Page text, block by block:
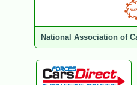
National Association of